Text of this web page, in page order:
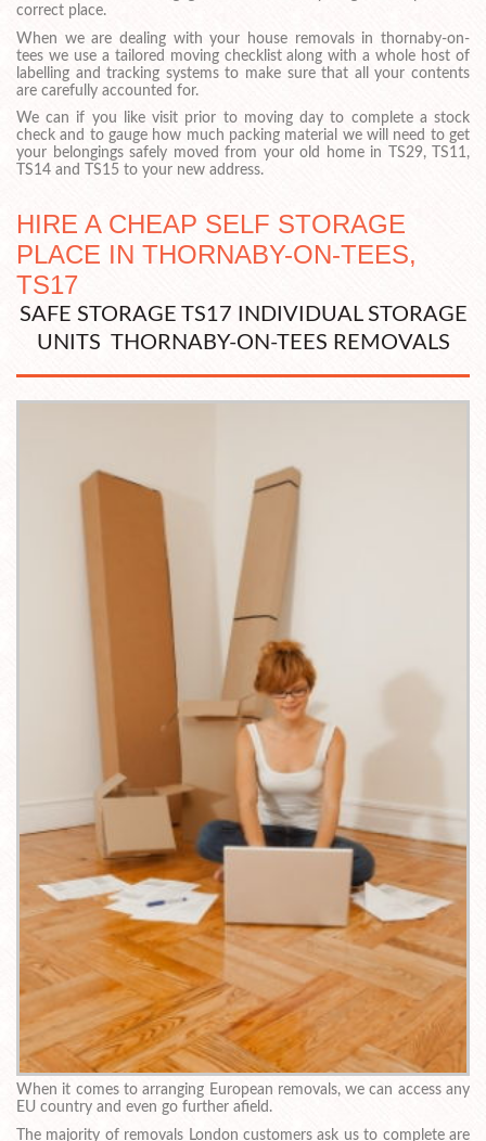
correct place.
When we are dealing with your house removals in thornaby-on-
tees we use a tailored moving checklist along with a whole host of
labelling and tracking systems to make sure that all your contents
are carefully accounted for.
We can if you like visit prior to moving day to complete a stock
check and to gauge how much packing material we will need to get
your belongings safely moved from your old home in TS29, TS11,
TS14 and TS15 to your new address.
HIRE A CHEAP SELF STORAGE
PLACE IN THORNABY-ON-TEES,
TS17
SAFE STORAGE TS17 INDIVIDUAL STORAGE
UNITS THORNABY-ON-TEES REMOVALS
When it comes to arranging European removals, we can access any
EU country and even go further afield.
The majority of removals London customers ask us to complete are